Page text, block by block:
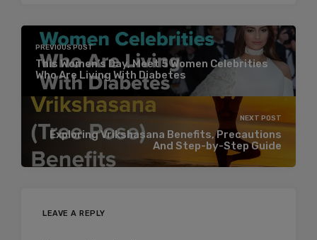
PREVIOUS POST
This Women’s Day, Meet 5 Women Celebrities
Who Are Living With Diabetes
NEXT POST
Exploring Vrikshasana Benefits, Precautions
And Step-by-Step Guide
LEAVE A REPLY